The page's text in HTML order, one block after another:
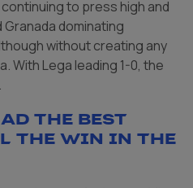
to press high and
dominating
without creating any
With Lega leading 1-0, the
the best
the win in the